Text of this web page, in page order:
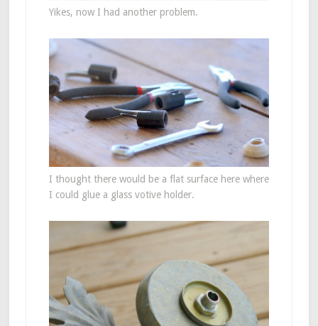
Yikes, now I had another problem.
I thought there would be a flat surface here where
I could glue a glass votive holder.